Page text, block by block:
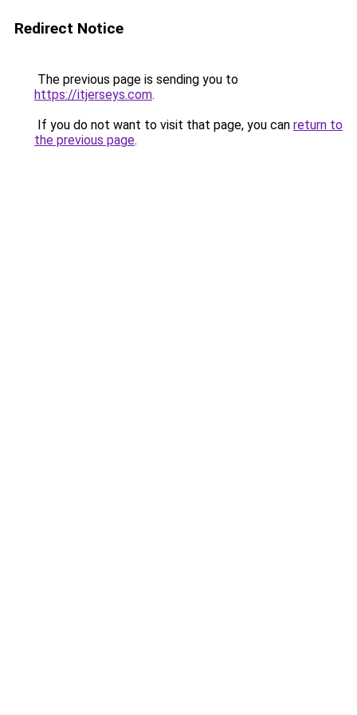
Redirect Notice
The previous page is sending you to
https://itjerseys.com.
If you do not want to visit that page, you can return to
the previous page.